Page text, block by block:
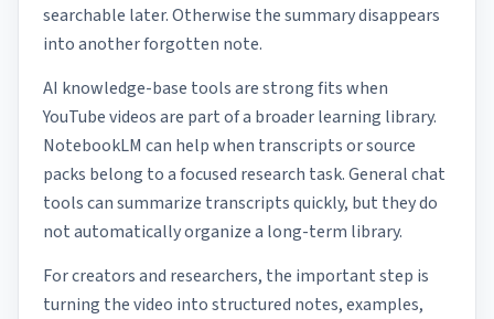
searchable later. Otherwise the summary disappears
into another forgotten note.
AI knowledge-base tools are strong fits when
YouTube videos are part of a broader learning library.
NotebookLM can help when transcripts or source
packs belong to a focused research task. General chat
tools can summarize transcripts quickly, but they do
not automatically organize a long-term library.
For creators and researchers, the important step is
turning the video into structured notes, examples,